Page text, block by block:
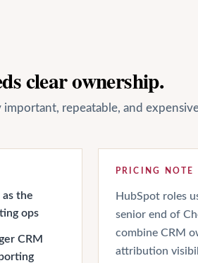
clear ownership.
repeatable, and
as the
ops
CRM
PRICING NOTE
HubSpot roles
senior end of
combine CRM
attribution